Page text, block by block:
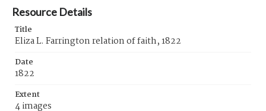
Resource Details
Title
Eliza L. Farrington relation of faith, 1822
Date
1822
Extent
4 images